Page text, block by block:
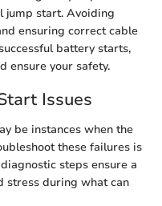
jump start. Avoiding
ensuring correct cable
battery starts,
ensure your safety.
Issues
be instances when the
these failures is
steps ensure a
stress during what can